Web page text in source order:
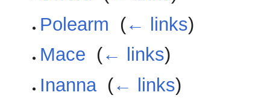
Polearm
(← links)
Mace (← links)
Inanna‎ (← links)